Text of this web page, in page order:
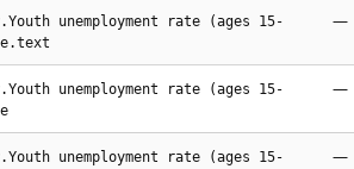
unemployment rate (ages 15-
—
unemployment rate (ages 15-
—
unemployment rate (ages 15-
—